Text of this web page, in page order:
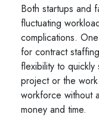
Both startups and
fluctuating
complications.
for contract
flexibility to
project or the
workforce without
money and time.